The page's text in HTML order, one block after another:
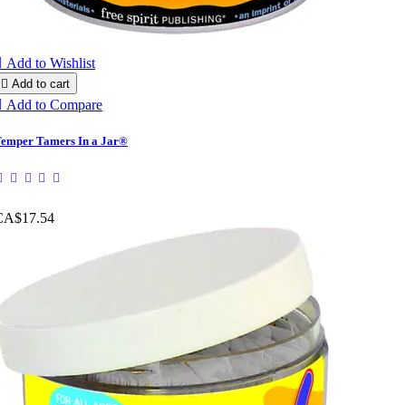
Add to Wishlist
 Add to cart
Add to Compare
Tamers In a Jar®